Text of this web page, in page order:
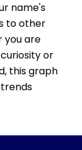
name's
to other
you are
or
this graph